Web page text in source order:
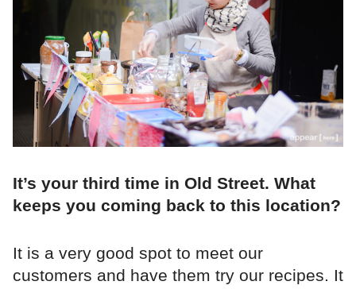
It’s your third time in Old Street. What
keeps you coming back to this location?
It is a very good spot to meet our
customers and have them try our recipes. It